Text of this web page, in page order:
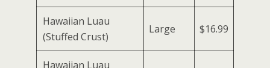
Hawaiian Luau
(Stuffed Crust)
Large $16.99
Hawaiian Luau